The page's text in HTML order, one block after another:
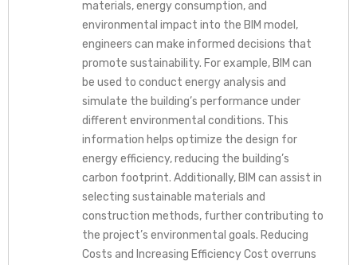
materials, energy consumption, and
environmental impact into the BIM model,
engineers can make informed decisions that
promote sustainability. For example, BIM can
be used to conduct energy analysis and
simulate the building’s performance under
different environmental conditions. This
information helps optimize the design for
energy efficiency, reducing the building’s
carbon footprint. Additionally, BIM can assist in
selecting sustainable materials and
construction methods, further contributing to
the project’s environmental goals. Reducing
Costs and Increasing Efficiency Cost overruns